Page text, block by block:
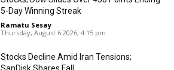
5-Day Winning Streak
Ramatu Sesay -
Thursday, August 6 2026, 4:15 pm
Stocks Decline Amid Iran Tensions;